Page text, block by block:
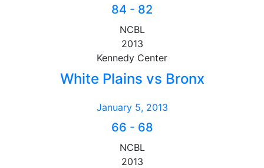
84 - 82
NCBL
2013
Kennedy Center
White Plains vs Bronx
January 5, 2013
66 - 68
NCBL
2013